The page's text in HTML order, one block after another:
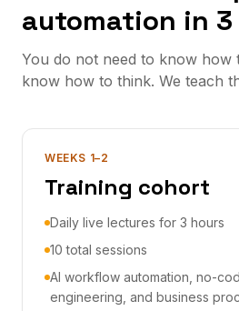
automation in
You do not need to know how
know how to think. We teach
WEEKS 1–2
Training cohort
Daily live lectures for 3 hours
10 total sessions
AI workflow automation, no-
engineering, and business